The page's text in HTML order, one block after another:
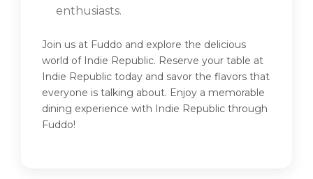
enthusiasts.
Join us at Fuddo and explore the delicious
world of Indie Republic. Reserve your table at
Indie Republic today and savor the flavors that
everyone is talking about. Enjoy a memorable
dining experience with Indie Republic through
Fuddo!